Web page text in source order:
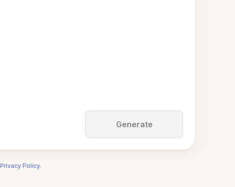
Generate
Privacy Policy.